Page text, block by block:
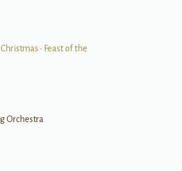
Christmas • Feast of the
Orchestra